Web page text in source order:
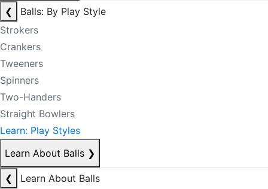
❮
Balls: By Play Style
Strokers
Crankers
Tweeners
Spinners
Two-Handers
Straight Bowlers
Learn: Play Styles
Learn About Balls ❯
❮
Learn About Balls